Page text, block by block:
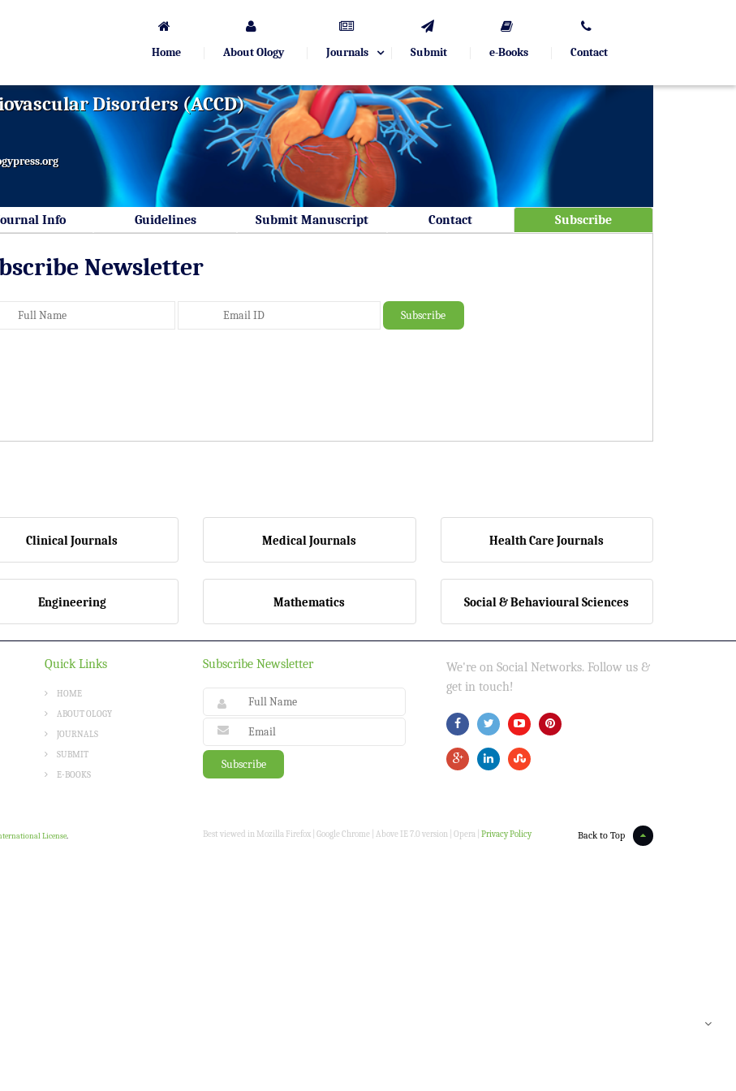
Home About Ology Journals Submit e-Books Contact
Disorders (ACCD)
Info Guidelines Submit Manuscript Contact Subscribe
Newsletter
Clinical Journals Medical Journals Health Care Journals
Engineering Mathematics Social & Behavioural Sciences
Quick Links
HOME
ABOUT OLOGY
JOURNALS
SUBMIT
E-BOOKS
Subscribe Newsletter
We're on Social Networks. Follow us &
get in touch!
License. Back to Top
Best viewed in Mozilla Firefox | Google Chrome | Above IE 7.0 version | Opera | Privacy Policy